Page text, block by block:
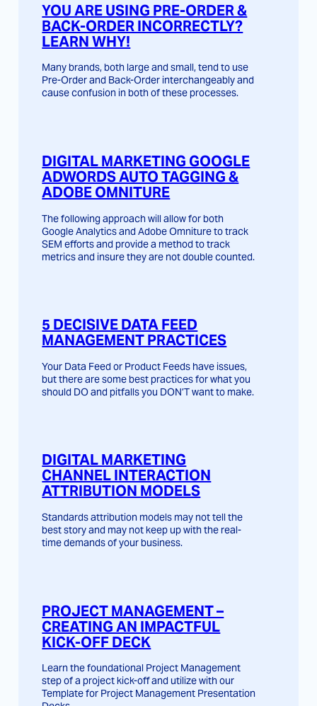
YOU ARE USING PRE-ORDER &
BACK-ORDER INCORRECTLY?
LEARN WHY!
Many brands, both large and small, tend to use
Pre-Order and Back-Order interchangeably and
cause confusion in both of these processes.
DIGITAL MARKETING GOOGLE
ADWORDS AUTO TAGGING &
ADOBE OMNITURE
The following approach will allow for both
Google Analytics and Adobe Omniture to track
SEM efforts and provide a method to track
metrics and insure they are not double counted.
5 DECISIVE DATA FEED
MANAGEMENT PRACTICES
Your Data Feed or Product Feeds have issues,
but there are some best practices for what you
should DO and pitfalls you DON’T want to make.
DIGITAL MARKETING
CHANNEL INTERACTION
ATTRIBUTION MODELS
Standards attribution models may not tell the
best story and may not keep up with the real-
time demands of your business.
PROJECT MANAGEMENT –
CREATING AN IMPACTFUL
KICK-OFF DECK
Learn the foundational Project Management
step of a project kick-off and utilize with our
Template for Project Management Presentation